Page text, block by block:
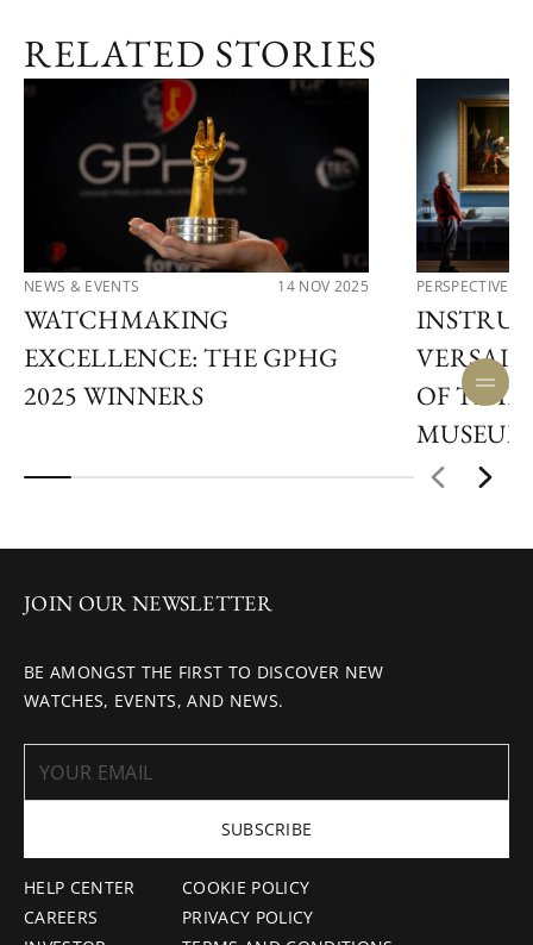
RELATED STORIES
NEWS & EVENTS 14 NOV 2025
WATCHMAKING
EXCELLENCE: THE GPHG
2025 WINNERS
PERSPECTIVES
OF TIME
MUSEUM
HELP CENTER
CAREERS
COOKIE POLICY
PRIVACY POLICY
JOIN OUR NEWSLETTER
BE AMONGST THE FIRST TO DISCOVER NEW
WATCHES, EVENTS, AND NEWS.
SUBSCRIBE